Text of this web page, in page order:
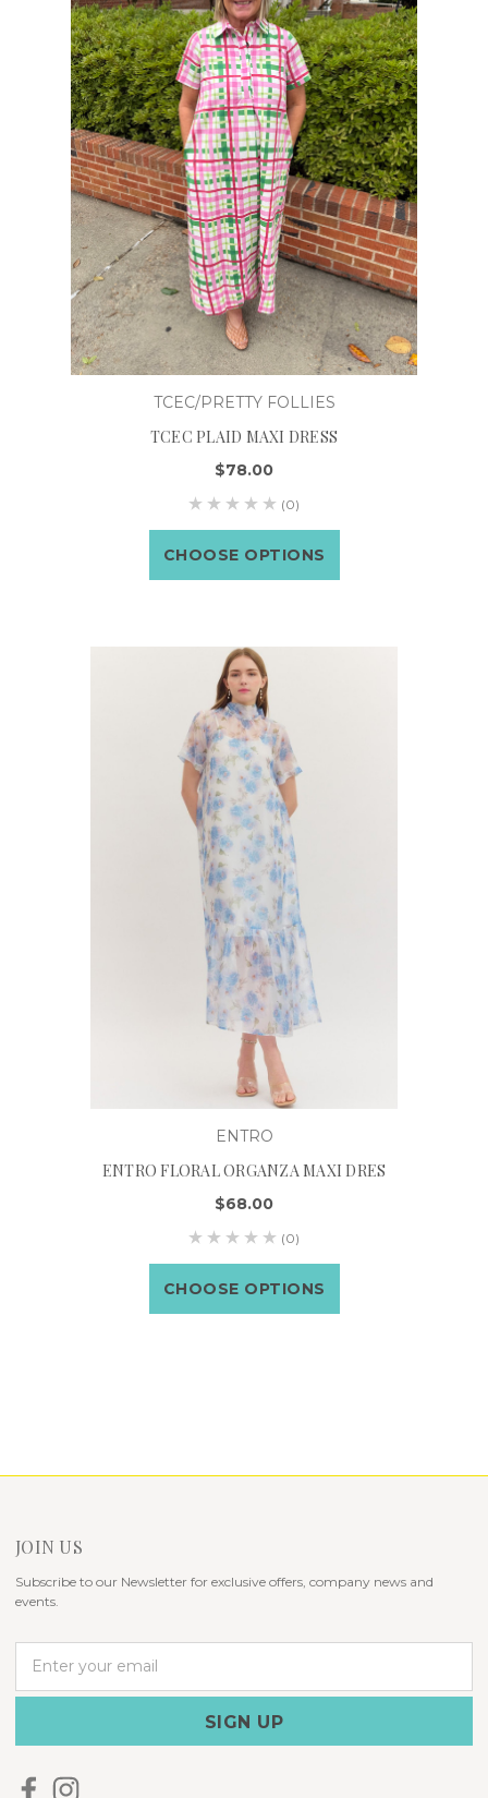
TCEC/PRETTY FOLLIES
TCEC PLAID MAXI DRESS
$78.00
(0)
CHOOSE OPTIONS
ENTRO
ENTRO FLORAL ORGANZA MAXI DRES
$68.00
(0)
CHOOSE OPTIONS
JOIN US
Subscribe to our Newsletter for exclusive offers, company news and
events.
a
l
d